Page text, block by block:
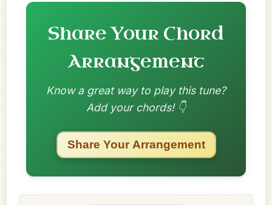
Share Your Chord
Arrangement
Know a great way to play this tune?
Add your chords! 👇
Share Your Arrangement